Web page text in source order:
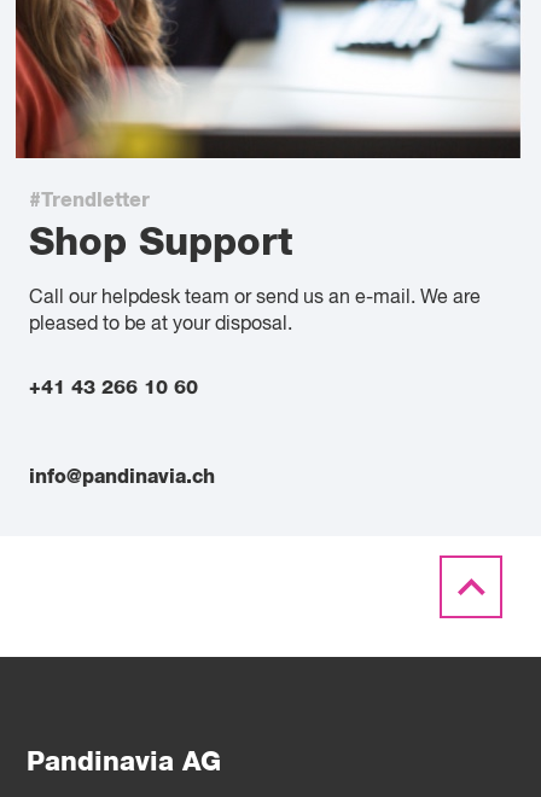
#Trendletter
Shop Support
Call our helpdesk team or send us an e-mail. We are
pleased to be at your disposal.
+41 43 266 10 60
info@pandinavia.ch
Pandinavia AG